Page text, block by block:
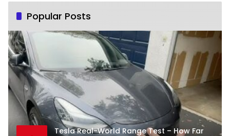
Popular Posts
Tesla Real-World Range Test – How Far